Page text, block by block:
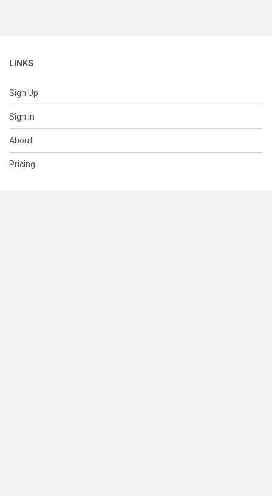
LINKS
Sign Up
Sign In
About
Pricing